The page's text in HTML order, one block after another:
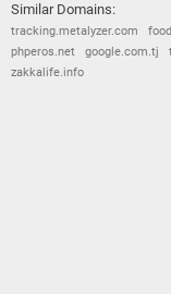
Similar Domains:
tracking.metalyzer.com
phperos.net
google.com.tj
zakkalife.info